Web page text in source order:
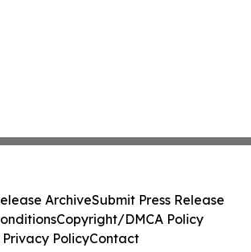
ArchiveSubmit Press Release
Copyright/DMCA Policy
Privacy PolicyContact